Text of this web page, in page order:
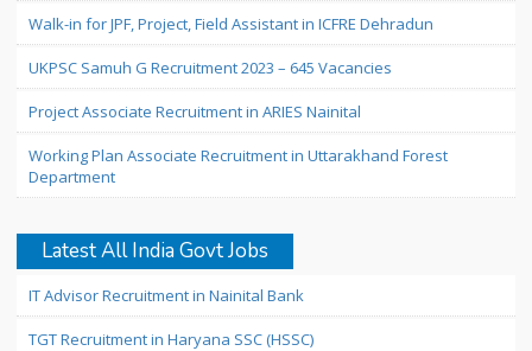
Walk-in for JPF, Project, Field Assistant in ICFRE Dehradun
UKPSC Samuh G Recruitment 2023 – 645 Vacancies
Project Associate Recruitment in ARIES Nainital
Working Plan Associate Recruitment in Uttarakhand Forest
Department
Latest All India Govt Jobs
IT Advisor Recruitment in Nainital Bank
TGT Recruitment in Haryana SSC (HSSC)